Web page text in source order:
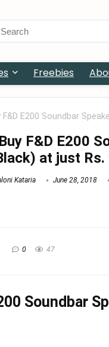
Freebies
E200 Soundbar
F&D E200
at just Rs.
Kataria June 28, 2018
0 47
Soundbar